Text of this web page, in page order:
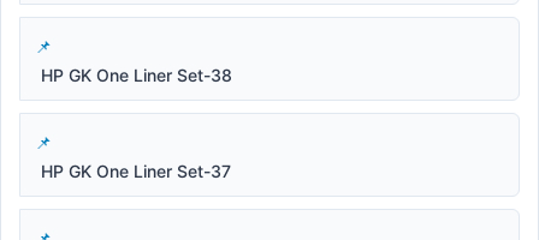
HP GK One Liner Set-38
HP GK One Liner Set-37